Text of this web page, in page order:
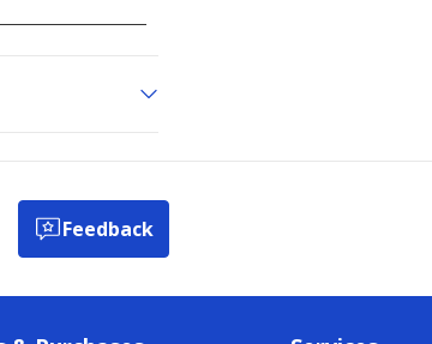
Feedback